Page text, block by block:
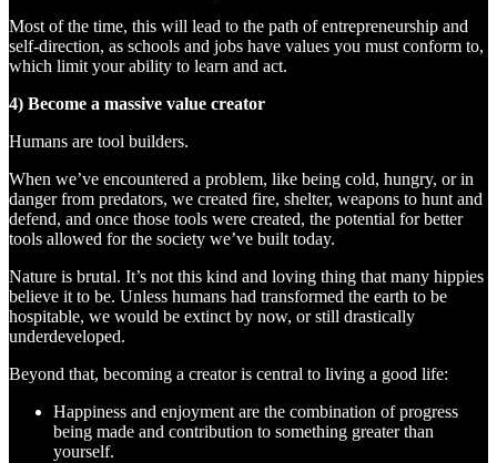
Most of the time, this will lead to the path of entrepreneurship and
self-direction, as schools and jobs have values you must conform to,
which limit your ability to learn and act.
4) Become a massive value creator
Humans are tool builders.
When we’ve encountered a problem, like being cold, hungry, or in
danger from predators, we created fire, shelter, weapons to hunt and
defend, and once those tools were created, the potential for better
tools allowed for the society we’ve built today.
Nature is brutal. It’s not this kind and loving thing that many hippies
believe it to be. Unless humans had transformed the earth to be
hospitable, we would be extinct by now, or still drastically
underdeveloped.
Beyond that, becoming a creator is central to living a good life:
Happiness and enjoyment are the combination of progress
being made and contribution to something greater than
yourself.